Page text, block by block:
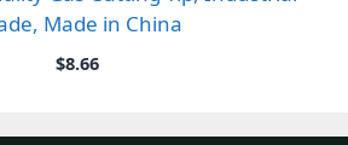
Made in China
$8.66